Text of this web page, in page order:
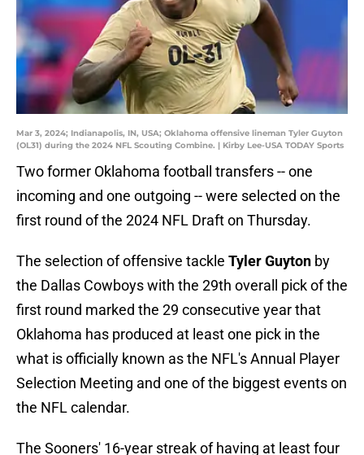
Mar 3, 2024; Indianapolis, IN, USA; Oklahoma offensive lineman Tyler Guyton
(OL31) during the 2024 NFL Scouting Combine. | Kirby Lee-USA TODAY Sports
Two former Oklahoma football transfers -- one
incoming and one outgoing -- were selected on the
first round of the 2024 NFL Draft on Thursday.
The selection of offensive tackle Tyler Guyton by
the Dallas Cowboys with the 29th overall pick of the
first round marked the 29 consecutive year that
Oklahoma has produced at least one pick in the
what is officially known as the NFL's Annual Player
Selection Meeting and one of the biggest events on
the NFL calendar.
The Sooners' 16-year streak of having at least four